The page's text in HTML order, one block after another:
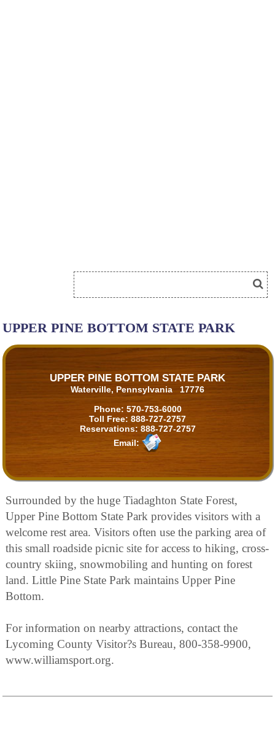
UPPER PINE BOTTOM STATE PARK
UPPER PINE BOTTOM STATE PARK
Waterville, Pennsylvania 17776
Phone: 570-753-6000
Toll Free: 888-727-2757
Reservations: 888-727-2757
Email:
Surrounded by the huge Tiadaghton State Forest,
Upper Pine Bottom State Park provides visitors with a
welcome rest area. Visitors often use the parking area of
this small roadside picnic site for access to hiking, cross-
country skiing, snowmobiling and hunting on forest
land. Little Pine State Park maintains Upper Pine
Bottom.
For information on nearby attractions, contact the
Lycoming County Visitor?s Bureau, 800-358-9900,
www.williamsport.org.